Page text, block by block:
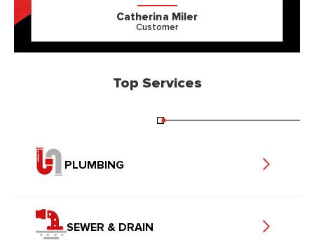
Catherina Miler
Customer
Top Services
PLUMBING
SEWER & DRAIN